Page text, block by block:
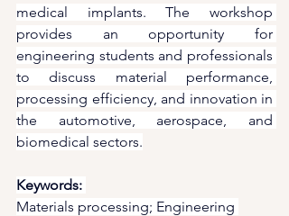
medical implants. The workshop
provides an opportunity for
engineering students and professionals
to discuss material performance,
processing efficiency, and innovation in
the automotive, aerospace, and
biomedical sectors.
Keywords:
Materials processing; Engineering